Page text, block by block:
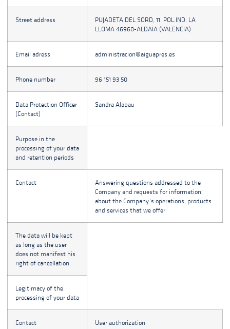
Street address
PUJADETA DEL SORD, 11. POL.IND. LA
LLOMA 46960-ALDAIA (VALENCIA)
Email adress administracion@aiguapres.es
Phone number 96 151 93 50
Data Protection Officer
(Contact)
Sandra Alabau
Purpose in the
processing of your data
and retention periods
Contact
Answering questions addressed to the
Company and requests for information
about the Company’s operations, products
and services that we offer
The data will be kept
as long as the user
does not manifest his
right of cancellation.
Legitimacy of the
processing of your data
Contact User authorization